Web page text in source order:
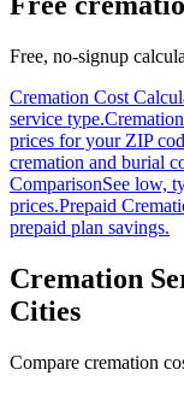
Free, no-signup
Cremation Cost
service type.
prices for your ZIP
cremation and burial
ComparisonSee low,
prices.Prepaid
prepaid plan savings.
Cremation
Cities
Compare cremation